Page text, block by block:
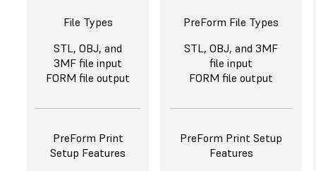
File Types
STL, OBJ, and
3MF file input
FORM file output
PreForm Print
Setup Features
PreForm File Types
STL, OBJ, and 3MF
file input
FORM file output
PreForm Print Setup
Features